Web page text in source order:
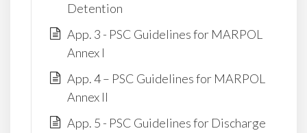
Detention
App. 3 - PSC Guidelines for MARPOL
Annex I
App. 4 – PSC Guidelines for MARPOL
Annex II
App. 5 - PSC Guidelines for Discharge